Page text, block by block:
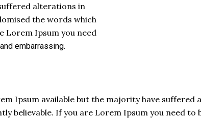
alterations in
the words which
Lorem Ipsum you need
embarrassing.
Ipsum available but the majority have
believable. If you are Lorem Ipsum you need